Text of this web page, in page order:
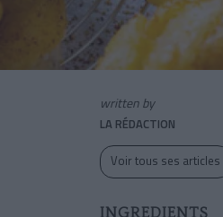
written by
LA RÉDACTION
Voir tous ses articles
INGREDIENTS